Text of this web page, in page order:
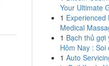
Your Ultimate
1 Experienced
Medical
1 Bạch thủ gợi
Hôm Nay : Soi
1 Auto